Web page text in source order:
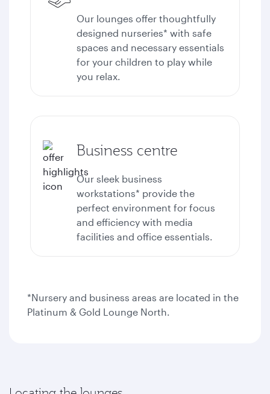
Our lounges offer thoughtfully
designed nurseries* with safe
spaces and necessary essentials
for your children to play while
you relax.
Business centre
Our sleek business
workstations* provide the
perfect environment for focus
and efficiency with media
facilities and office essentials.
*Nursery and business areas are located in the
Platinum & Gold Lounge North.